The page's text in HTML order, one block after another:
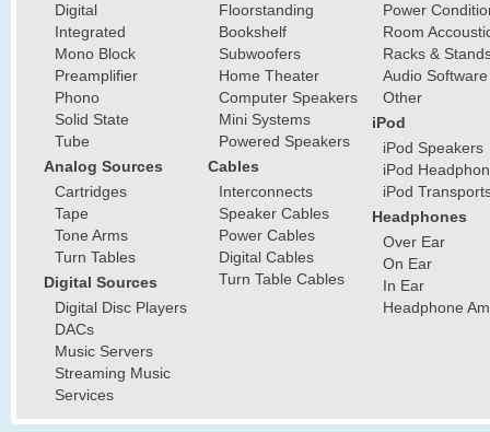
Digital
Integrated
Mono Block
Preamplifier
Phono
Solid State
Tube
Analog Sources
Cartridges
Tape
Tone Arms
Turn Tables
Digital Sources
Digital Disc Players
DACs
Music Servers
Streaming Music
Services
Floorstanding
Bookshelf
Subwoofers
Home Theater
Computer Speakers
Mini Systems
Powered Speakers
Cables
Interconnects
Speaker Cables
Power Cables
Digital Cables
Turn Table Cables
Power
Room
Racks &
Audio Software
Other
iPod
iPod Speakers
iPod
iPod
Headphones
Over Ear
On Ear
In Ear
Headphone